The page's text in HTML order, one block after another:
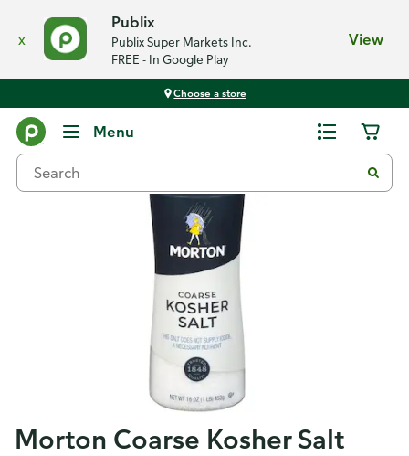
x
Publix
Publix Super Markets Inc.
FREE - In Google Play
View
Choose a store
Menu
Morton Coarse Kosher Salt